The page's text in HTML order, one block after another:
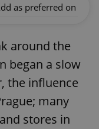
as preferred on
around the
began a slow
the influence
many
stores in